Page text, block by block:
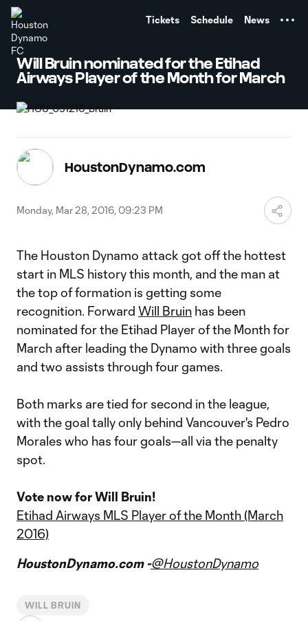
Tickets Schedule News
Will Bruin nominated for the Etihad
Airways Player of the Month for March
HoustonDynamo.com
Monday, Mar 28, 2016, 09:23 PM
The Houston Dynamo attack got off the hottest
start in MLS history this month, and the man at
the top of formation is getting some
recognition. Forward Will Bruin has been
nominated for the Etihad Player of the Month for
March after leading the Dynamo with three goals
and two assists through four games.
Both marks are tied for second in the league,
with the goal tally only behind Vancouver's Pedro
Morales who has four goals—all via the penalty
spot.
Vote now for Will Bruin!
Etihad Airways MLS Player of the Month (March
2016)
HoustonDynamo.com -@HoustonDynamo
WILL BRUIN